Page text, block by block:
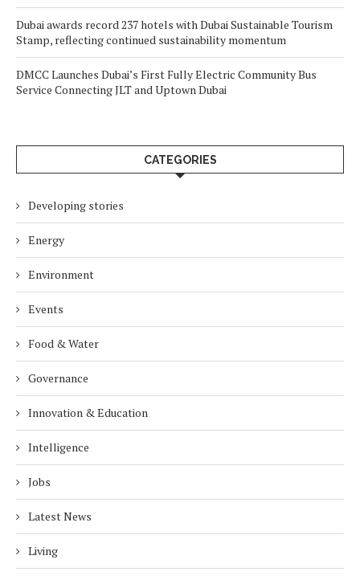
Dubai awards record 237 hotels with Dubai Sustainable Tourism
Stamp, reflecting continued sustainability momentum
DMCC Launches Dubai’s First Fully Electric Community Bus
Service Connecting JLT and Uptown Dubai
CATEGORIES
Developing stories
Energy
Environment
Events
Food & Water
Governance
Innovation & Education
Intelligence
Jobs
Latest News
Living